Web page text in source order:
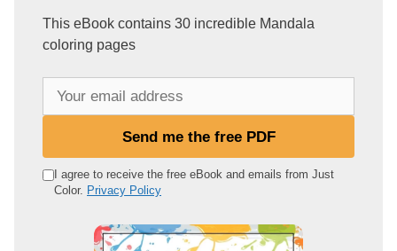
This eBook contains 30 incredible Mandala
coloring pages
e
Send me the free PDF
I agree to receive the free eBook and emails from Just
Color. Privacy Policy